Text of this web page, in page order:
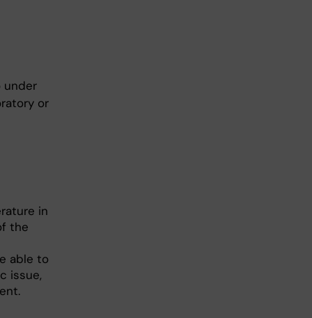
under
or
in
the
able to
issue,